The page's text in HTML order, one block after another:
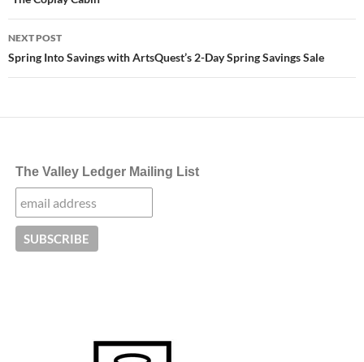
NEXT POST
Spring Into Savings with ArtsQuest’s 2-Day Spring Savings Sale
The Valley Ledger Mailing List